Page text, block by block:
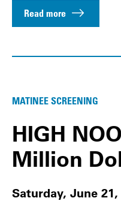
Read more
MATINEE SCREENING
HIGH
Million
Saturday, June